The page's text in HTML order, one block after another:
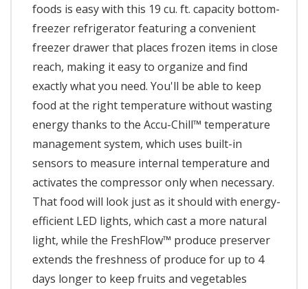
foods is easy with this 19 cu. ft. capacity bottom-
freezer refrigerator featuring a convenient
freezer drawer that places frozen items in close
reach, making it easy to organize and find
exactly what you need. You'll be able to keep
food at the right temperature without wasting
energy thanks to the Accu-Chill™ temperature
management system, which uses built-in
sensors to measure internal temperature and
activates the compressor only when necessary.
That food will look just as it should with energy-
efficient LED lights, which cast a more natural
light, while the FreshFlow™ produce preserver
extends the freshness of produce for up to 4
days longer to keep fruits and vegetables